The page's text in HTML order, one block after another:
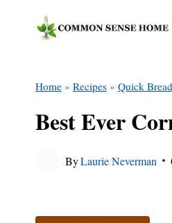
Home » Recipes » Quick
Best Ever
ByLaurie Neverman